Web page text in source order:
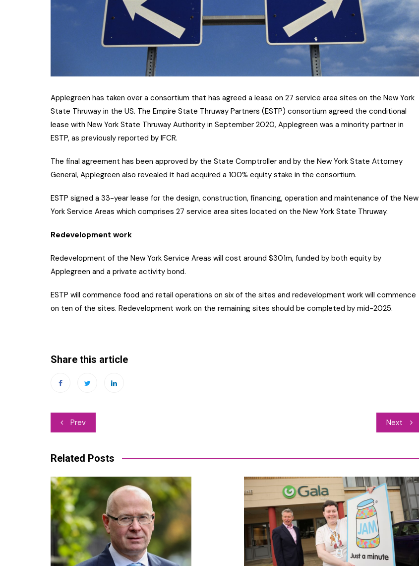
Applegreen has taken over a consortium that has agreed a lease on 27 service area sites on the New York
State Thruway in the US. The Empire State Thruway Partners (ESTP) consortium agreed the conditional
lease with New York State Thruway Authority in September 2020, Applegreen was a minority partner in
ESTP, as previously reported by IFCR.
The final agreement has been approved by the State Comptroller and by the New York State Attorney
General, Applegreen also revealed it had acquired a 100% equity stake in the consortium.
ESTP signed a 33-year lease for the design, construction, financing, operation and maintenance of the New
York Service Areas which comprises 27 service area sites located on the New York State Thruway.
Redevelopment work
Redevelopment of the New York Service Areas will cost around $301m, funded by both equity by
Applegreen and a private activity bond.
ESTP will commence food and retail operations on six of the sites and redevelopment work will commence
on ten of the sites. Redevelopment work on the remaining sites should be completed by mid-2025.
Share this article
Post
Prev Next
Related Posts